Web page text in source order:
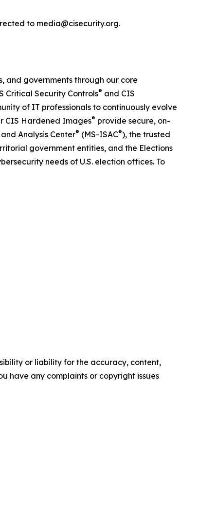
to media@cisecurity.org.
and governments through our core
Critical Security Controls® and CIS
of IT professionals to continuously evolve
CIS Hardened Images® provide secure, on-
Analysis Center® (MS-ISAC®), the trusted
government entities, and the Elections
needs of U.S. election offices. To
or liability for the accuracy, content,
have any complaints or copyright issues